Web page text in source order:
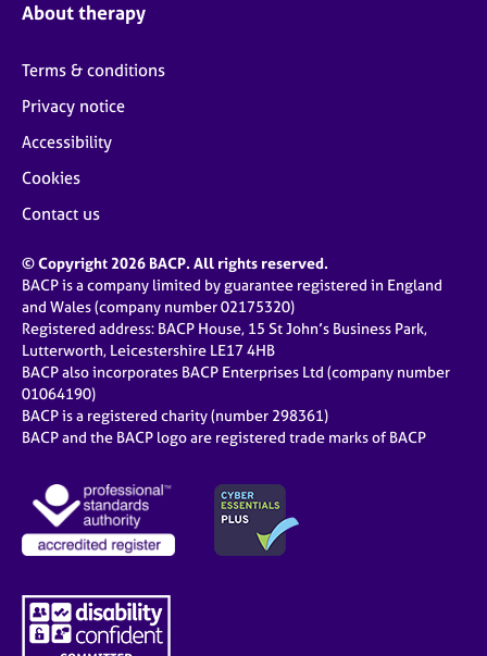
About therapy
Terms & conditions
Privacy notice
Accessibility
Cookies
Contact us
© Copyright 2026 BACP. All rights reserved.
BACP is a company limited by guarantee registered in England
and Wales (company number 02175320)
Registered address: BACP House, 15 St John’s Business Park,
Lutterworth, Leicestershire LE17 4HB
BACP also incorporates BACP Enterprises Ltd (company number
01064190)
BACP is a registered charity (number 298361)
BACP and the BACP logo are registered trade marks of BACP